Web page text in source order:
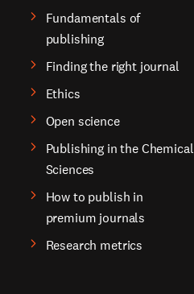
Fundamentals of
publishing
Finding the right journal
Ethics
Open science
Publishing in the Chemical
Sciences
How to publish in
premium journals
Research metrics